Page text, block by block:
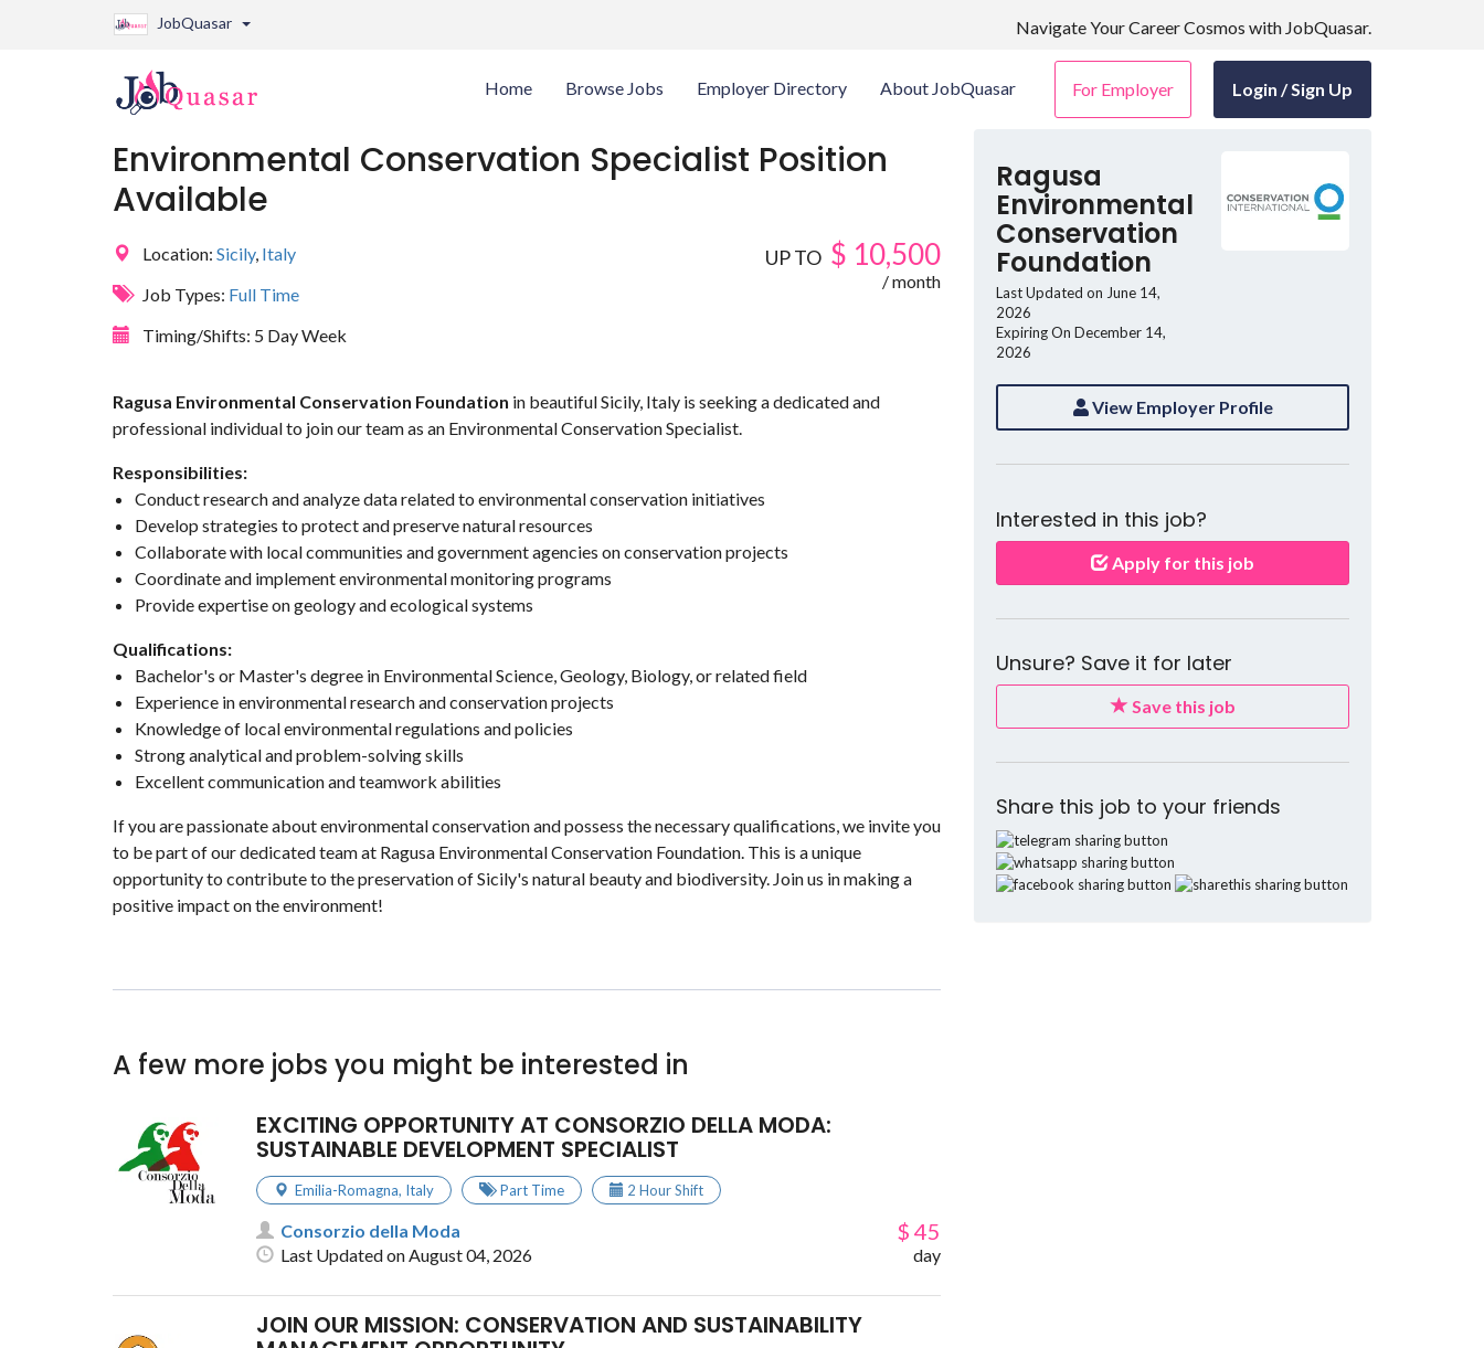
JobQuasar Navigate Your Career Cosmos with JobQuasar.
Home Browse Jobs Employer Directory About JobQuasar For Employer Login / Sign Up
Environmental Conservation Specialist Position
Available
Location: Sicily, Italy
Job Types: Full Time
Timing/Shifts: 5 Day Week
UP TO $ 10,500
/ month
Ragusa Environmental Conservation Foundation in beautiful Sicily, Italy is seeking a dedicated and
professional individual to join our team as an Environmental Conservation Specialist.
Responsibilities:
Conduct research and analyze data related to environmental conservation initiatives
Develop strategies to protect and preserve natural resources
Collaborate with local communities and government agencies on conservation projects
Coordinate and implement environmental monitoring programs
Provide expertise on geology and ecological systems
Qualifications:
Bachelor's or Master's degree in Environmental Science, Geology, Biology, or related field
Experience in environmental research and conservation projects
Knowledge of local environmental regulations and policies
Strong analytical and problem-solving skills
Excellent communication and teamwork abilities
If you are passionate about environmental conservation and possess the necessary qualifications, we invite you
to be part of our dedicated team at Ragusa Environmental Conservation Foundation. This is a unique
opportunity to contribute to the preservation of Sicily's natural beauty and biodiversity. Join us in making a
positive impact on the environment!
A few more jobs you might be interested in
EXCITING OPPORTUNITY AT CONSORZIO DELLA MODA:
SUSTAINABLE DEVELOPMENT SPECIALIST
Emilia-Romagna, Italy Part Time 2 Hour Shift
Consorzio della Moda
Last Updated on August 04, 2026
$ 45
day
JOIN OUR MISSION: CONSERVATION AND SUSTAINABILITY
Ragusa
Environmental
Conservation
Foundation
Last Updated on June 14,
2026
Expiring On December 14,
2026
View Employer Profile
Interested in this job?
Apply for this job
Unsure? Save it for later
Save this job
Share this job to your friends